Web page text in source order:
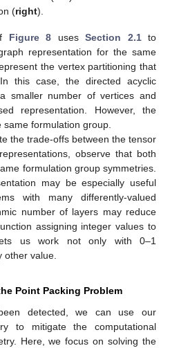
(right).
Figure 8 usesSection 2.1to
representation for the same
the vertex partitioning that
this case, the directed acyclic
smaller number of vertices and
representation. However, the
formulation group.
the trade-offs between the tensor
observe that both
formulation group symmetries.
may be especially useful
with many differently-valued
number of layers may reduce
assigning integer values to
us work not only with 0–1
other value.
Point Packing Problem
detected, we can use our
to mitigate the computational
Here, we focus on solving the